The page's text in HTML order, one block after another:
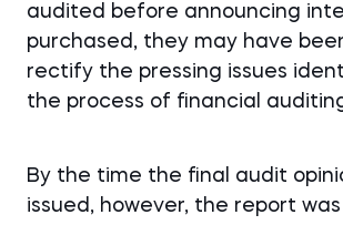
audited before announcing
purchased, they may have
rectify the pressing issues
the process of financial
By the time the final audit
issued, however, the report was